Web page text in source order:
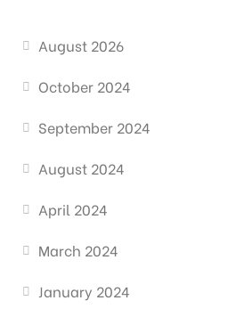
August 2026
October 2024
September 2024
August 2024
April 2024
March 2024
January 2024